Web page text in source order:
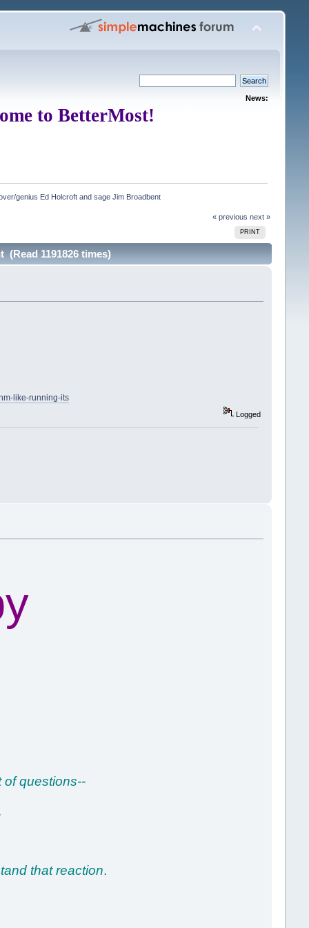
News:
to BetterMost!
genius Ed Holcroft and sage Jim Broadbent
« previous next »
PRINT
1191826 times)
like-running-its
Logged
of questions--
that reaction.